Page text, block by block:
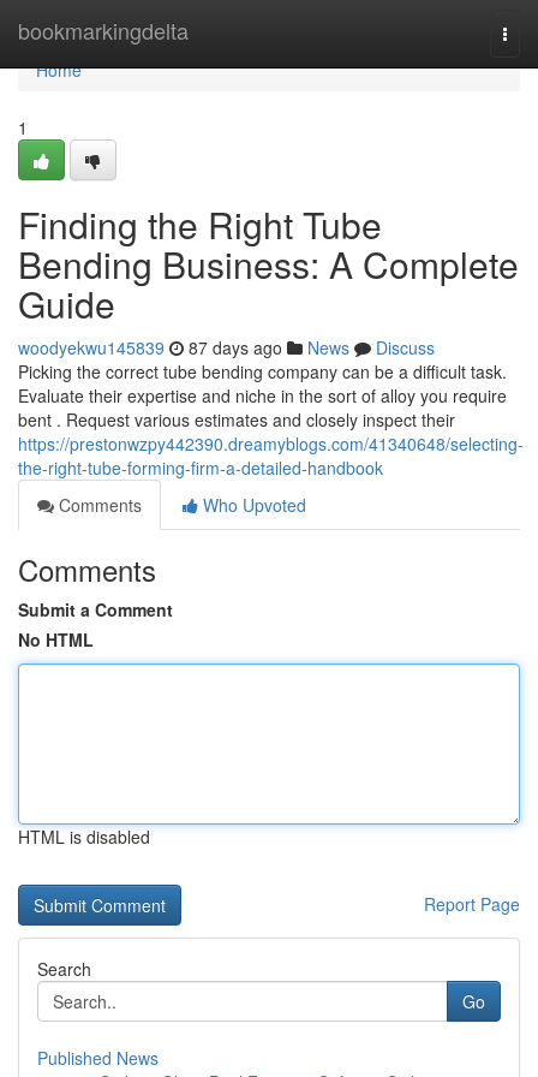
bookmarkingdelta
Home
Home
1
Finding the Right Tube
Bending Business: A Complete
Guide
woodyekwu145839 87 days ago News
Discuss
Picking the correct tube bending company can be a difficult task.
Evaluate their expertise and niche in the sort of alloy you require
bent . Request various estimates and closely inspect their
https://prestonwzpy442390.dreamyblogs.com/41340648/selecting-
the-right-tube-forming-firm-a-detailed-handbook
Comments
Who Upvoted
Comments
Submit a Comment
No HTML
HTML is disabled
Report Page
Search
Go
Published News